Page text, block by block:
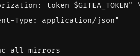
token $GITEA_TOKEN"
Type: application/json"
all mirrors